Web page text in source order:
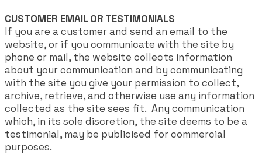
CUSTOMER EMAIL OR TESTIMONIALS
If you are a customer and send an email to the
website, or if you communicate with the site by
phone or mail, the website collects information
about your communication and by communicating
with the site you give your permission to collect,
archive, retrieve, and otherwise use any information
collected as the site sees fit. Any communication
which, in its sole discretion, the site deems to be a
testimonial, may be publicised for commercial
purposes.